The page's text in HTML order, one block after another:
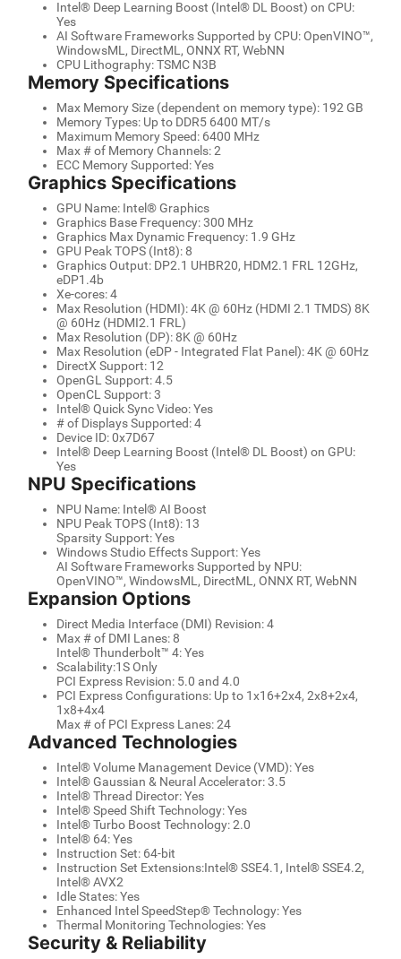
Intel® Deep Learning Boost (Intel® DL Boost) on CPU:
Yes
AI Software Frameworks Supported by CPU: OpenVINO™,
WindowsML, DirectML, ONNX RT, WebNN
CPU Lithography: TSMC N3B
Memory Specifications
Max Memory Size (dependent on memory type): 192 GB
Memory Types: Up to DDR5 6400 MT/s
Maximum Memory Speed: 6400 MHz
Max # of Memory Channels: 2
ECC Memory Supported: Yes
Graphics Specifications
GPU Name: Intel® Graphics
Graphics Base Frequency: 300 MHz
Graphics Max Dynamic Frequency: 1.9 GHz
GPU Peak TOPS (Int8): 8
Graphics Output: DP2.1 UHBR20, HDM2.1 FRL 12GHz,
eDP1.4b
Xe-cores: 4
Max Resolution (HDMI): 4K @ 60Hz (HDMI 2.1 TMDS) 8K
@ 60Hz (HDMI2.1 FRL)
Max Resolution (DP): 8K @ 60Hz
Max Resolution (eDP - Integrated Flat Panel): 4K @ 60Hz
DirectX Support: 12
OpenGL Support: 4.5
OpenCL Support: 3
Intel® Quick Sync Video: Yes
# of Displays Supported: 4
Device ID: 0x7D67
Intel® Deep Learning Boost (Intel® DL Boost) on GPU:
Yes
NPU Specifications
NPU Name: Intel® AI Boost
NPU Peak TOPS (Int8): 13
Sparsity Support: Yes
Windows Studio Effects Support: Yes
AI Software Frameworks Supported by NPU:
OpenVINO™, WindowsML, DirectML, ONNX RT, WebNN
Expansion Options
Direct Media Interface (DMI) Revision: 4
Max # of DMI Lanes: 8
Intel® Thunderbolt™ 4: Yes
Scalability:1S Only
PCI Express Revision: 5.0 and 4.0
PCI Express Configurations: Up to 1x16+2x4, 2x8+2x4,
1x8+4x4
Max # of PCI Express Lanes: 24
Advanced Technologies
Intel® Volume Management Device (VMD): Yes
Intel® Gaussian & Neural Accelerator: 3.5
Intel® Thread Director: Yes
Intel® Speed Shift Technology: Yes
Intel® Turbo Boost Technology: 2.0
Intel® 64: Yes
Instruction Set: 64-bit
Instruction Set Extensions:Intel® SSE4.1, Intel® SSE4.2,
Intel® AVX2
Idle States: Yes
Enhanced Intel SpeedStep® Technology: Yes
Thermal Monitoring Technologies: Yes
Security & Reliability